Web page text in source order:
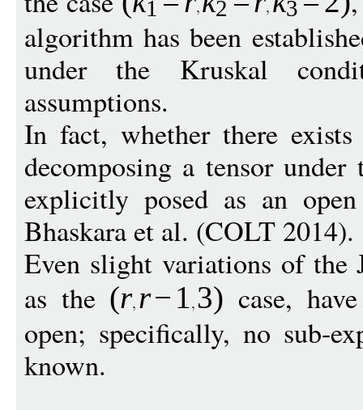
1 2 3
algorithm has been
under the Kruskal
assumptions.
In fact, whether there
decomposing a tensor
explicitly posed as an
Bhaskara et al. (COLT 2014).
Even slight variations of the
as the (rr− 1 3) case,
open; specifically, no sub-
known.